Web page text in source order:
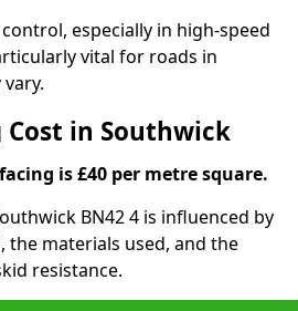
especially in high-speed
vital for roads in
in Southwick
is £40 per metre square.
BN42 4 is influenced by
the materials used, and the
resistance.